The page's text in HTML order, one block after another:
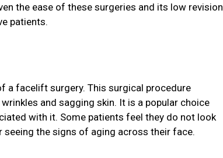
the ease of these surgeries and its low revision
patients.
a facelift surgery. This surgical procedure
and sagging skin. It is a popular choice
with it. Some patients feel they do not look
seeing the signs of aging across their face.